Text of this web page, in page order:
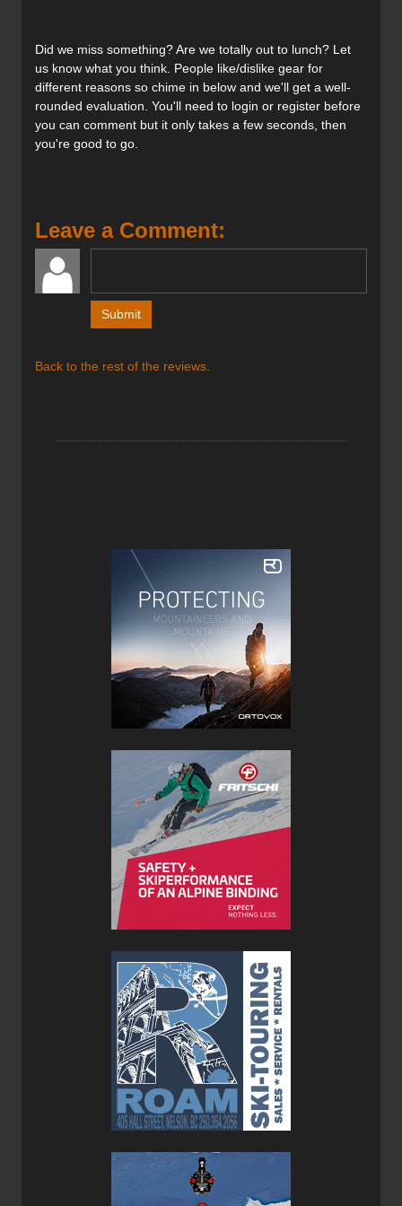
The Prime 3.0's TeXtreme Carbon makes for an elegant
top sheet design.
Any successful touring ski must be lightweight, the
This was Faction’s mandate with the new Prime series of
skis. They designed the Prime 3.0 to be predominantly
used as a backcountry ski with the intention of it also
serving as a one quiver ski. By giving it a lightweight
challenging terrain or stiff snow conditions. Given its
progressive flex and medium stiffness, the Prime 3.0 is a
capable alpine ski given the right conditions. In the wrong
conditions, it can be challenging to keep on track, but this
is to be expected from a ski of this weight as its primary
objective is backcountry pow turns and climbing (which is
does with ease), not moguls and tight trees.
The Prime 3.0 is more playful than most touring skis (due
initiation is easy as is smearing or dumping speed. It can
be agile when needed and most importantly fun in deeper
snow especially on longer day tours when their lightweight
is really noticeable. Their 108 width is ideal for touring, not
too fat and not too thin—as Goldilocks said: “it’s just right”.
In order to keep the Prime 3.0 light and hungry for
backcountry vertical we mounted them with
. This combo created an unstoppable set up
for big vertical days in the Whitewater backcountry here in
If you’re looking for a backcountry ski that can also do
time inbounds then consider the Faction Prime 3.0, but be
prepared to spend top dollar as these sticks are not
Did we miss something? Are we totally out to lunch? Let
us know what you think. People like/dislike gear for
different reasons so chime in below and we'll get a well-
rounded evaluation. You'll need to login or register before
you can comment but it only takes a few seconds, then
you're good to go.
Leave a Comment:
Back to the rest of the reviews.